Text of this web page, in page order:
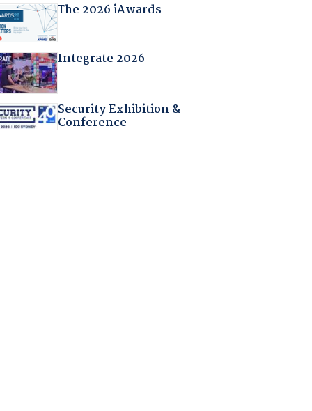
The 2026 iAwards
Integrate 2026
Security Exhibition &
Conference